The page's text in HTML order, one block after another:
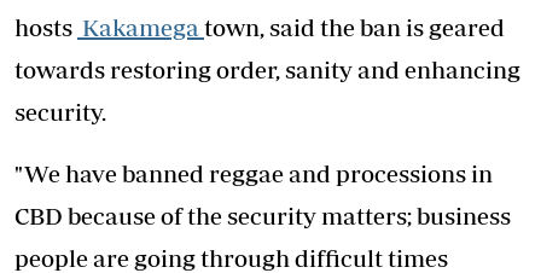
hosts Kakamegatown, said the ban is geared
towards restoring order, sanity and enhancing
security.
"We have banned reggae and processions in
CBD because of the security matters; business
people are going through difficult times